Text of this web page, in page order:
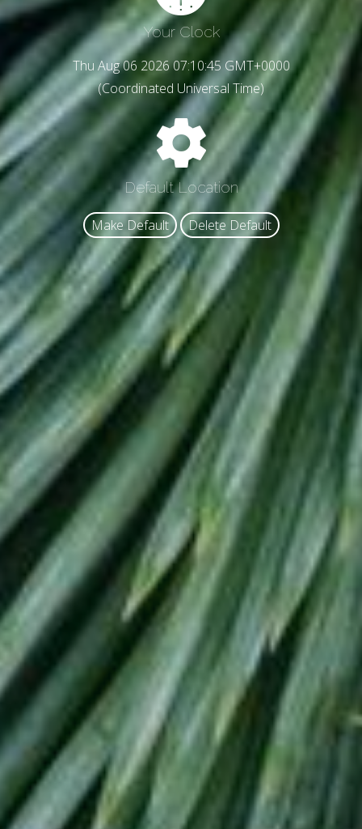
Your Clock
Thu Aug 06 2026 07:10:47 GMT+0000
(Coordinated Universal Time)
Default Location
Make Default Delete Default